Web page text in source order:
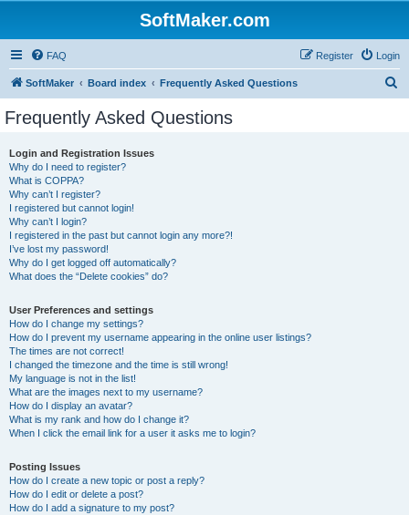
SoftMaker.com
FAQ Login
Register
SoftMaker Board index Frequently Asked Questions
Frequently Asked Questions
Login and Registration Issues
Why do I need to register?
What is COPPA?
Why can’t I register?
I registered but cannot login!
Why can’t I login?
I registered in the past but cannot login any more?!
I’ve lost my password!
Why do I get logged off automatically?
What does the “Delete cookies” do?
User Preferences and settings
How do I change my settings?
How do I prevent my username appearing in the online user listings?
The times are not correct!
I changed the timezone and the time is still wrong!
My language is not in the list!
What are the images next to my username?
How do I display an avatar?
What is my rank and how do I change it?
When I click the email link for a user it asks me to login?
Posting Issues
How do I create a new topic or post a reply?
How do I edit or delete a post?
How do I add a signature to my post?